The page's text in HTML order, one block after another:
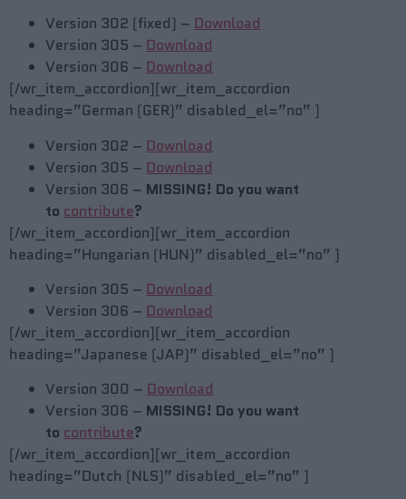
Version 302 (fixed) – Download
Version 305 – Download
Version 306 – Download
[/wr_item_accordion][wr_item_accordion
heading=”German (GER)” disabled_el=”no” ]
Version 302 – Download
Version 305 – Download
Version 306 – MISSING! Do you want
to contribute?
[/wr_item_accordion][wr_item_accordion
heading=”Hungarian (HUN)” disabled_el=”no” ]
Version 305 – Download
Version 306 – Download
[/wr_item_accordion][wr_item_accordion
heading=”Japanese (JAP)” disabled_el=”no” ]
Version 300 – Download
Version 306 – MISSING! Do you want
to contribute?
[/wr_item_accordion][wr_item_accordion
heading=”Dutch (NLS)” disabled_el=”no” ]